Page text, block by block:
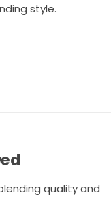
style.
quality and